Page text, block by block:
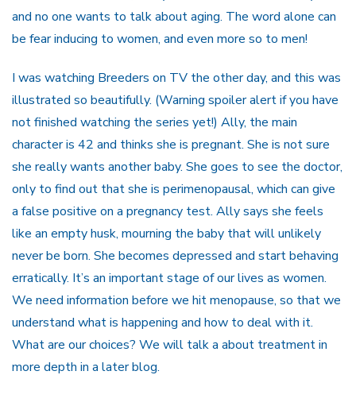
and no one wants to talk about aging. The word alone can
be fear inducing to women, and even more so to men!
I was watching Breeders on TV the other day, and this was
illustrated so beautifully. (Warning spoiler alert if you have
not finished watching the series yet!) Ally, the main
character is 42 and thinks she is pregnant. She is not sure
she really wants another baby. She goes to see the doctor,
only to find out that she is perimenopausal, which can give
a false positive on a pregnancy test. Ally says she feels
like an empty husk, mourning the baby that will unlikely
never be born. She becomes depressed and start behaving
erratically. It’s an important stage of our lives as women.
We need information before we hit menopause, so that we
understand what is happening and how to deal with it.
What are our choices? We will talk a about treatment in
more depth in a later blog.